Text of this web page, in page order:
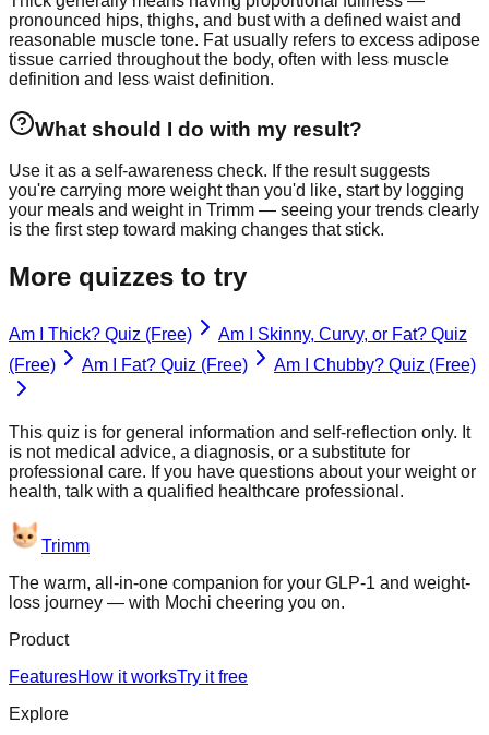
pronounced hips, thighs, and bust with a defined waist and
reasonable muscle tone. Fat usually refers to excess adipose
tissue carried throughout the body, often with less muscle
definition and less waist definition.
What should I do with my result?
Use it as a self-awareness check. If the result suggests
you're carrying more weight than you'd like, start by logging
your meals and weight in Trimm — seeing your trends clearly
is the first step toward making changes that stick.
More quizzes to try
Am I Thick? Quiz (Free)
Am I Skinny, Curvy, or Fat? Quiz
(Free)
Am I Fat? Quiz (Free) Am I Chubby? Quiz (Free)
This quiz is for general information and self-reflection only. It
is not medical advice, a diagnosis, or a substitute for
professional care. If you have questions about your weight or
health, talk with a qualified healthcare professional.
Trimm
The warm, all-in-one companion for your GLP-1 and weight-
loss journey — with Mochi cheering you on.
Product
FeaturesHow it worksTry it free
Explore